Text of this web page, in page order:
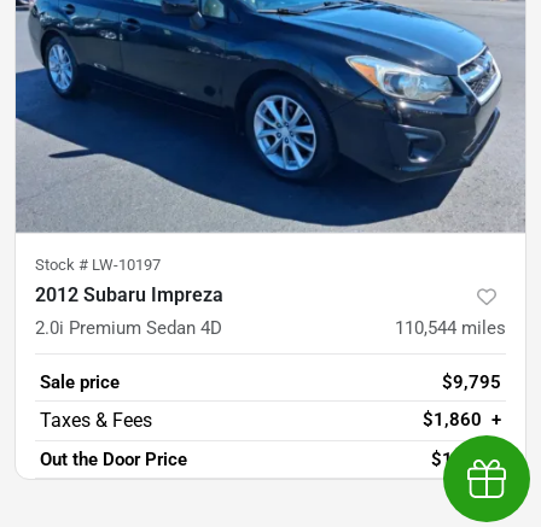
Stock # LW-10197
2012 Subaru Impreza
2.0i Premium Sedan 4D 110,544 miles
Sale price
$9,795
$1,860 +
Out the Door Price
$11,655
Earn